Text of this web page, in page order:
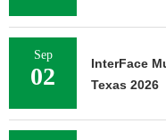
Sep
02
InterFace
Texas 2026